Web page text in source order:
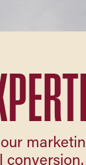
conversion.